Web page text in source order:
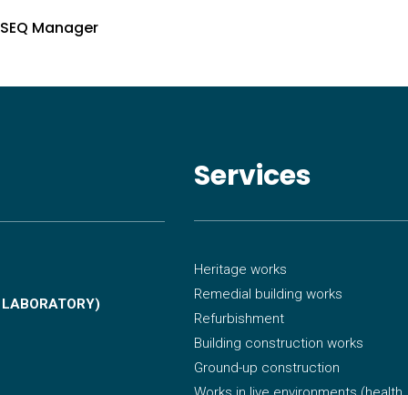
Manager
Services
Heritage works
Remedial building works
Refurbishment
Building construction works
Ground-up construction